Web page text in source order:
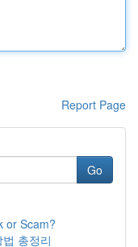
Report Page
Go
or Scam?
총정리